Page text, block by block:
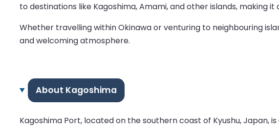
to destinations like Kagoshima, Amami, and other islands, making
Whether travelling within Okinawa or venturing to neighbouring
and welcoming atmosphere.
About Kagoshima
Kagoshima Port, located on the southern coast of Kyushu,